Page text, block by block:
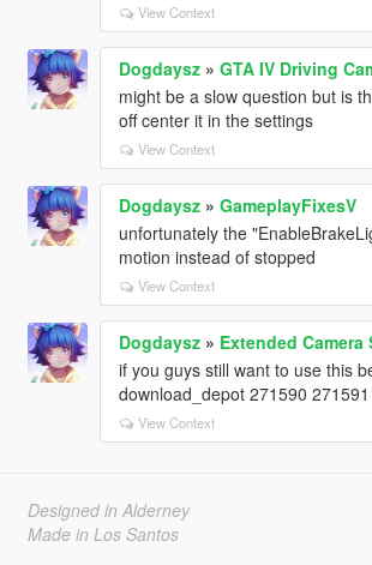
View Context
Dogdaysz» GTA IV Driving
might be a slow question but is
off center it in the settings
View Context
Dogdaysz» GameplayFixesV
unfortunately the
motion instead of stopped
View Context
Dogdaysz» Extended Camera
if you guys still want to use this
download_depot 271590
View Context
Designed in Alderney
Made in Los Santos